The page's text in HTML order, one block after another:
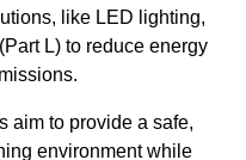
like LED lighting,
L) to reduce energy
aim to provide a safe,
environment while